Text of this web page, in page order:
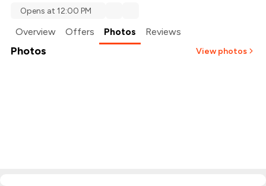
Opens at 12:00 PM
Overview Offers Photos Reviews
Photos View photos